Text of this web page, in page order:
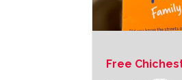
Free